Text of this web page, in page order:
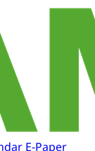
E-Paper